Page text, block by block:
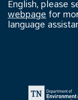
English, please
webpage for
language